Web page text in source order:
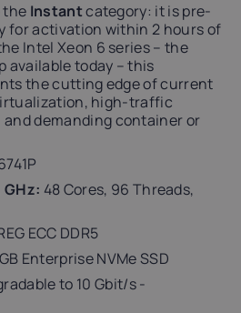
the Instantcategory: it is pre-
for activation within 2 hours of
Intel Xeon 6 series – the
available today – this
the cutting edge of current
high-traffic
demanding container or
48 Cores, 96 Threads,
ECC DDR5
Enterprise NVMe SSD
to 10 Gbit/s -